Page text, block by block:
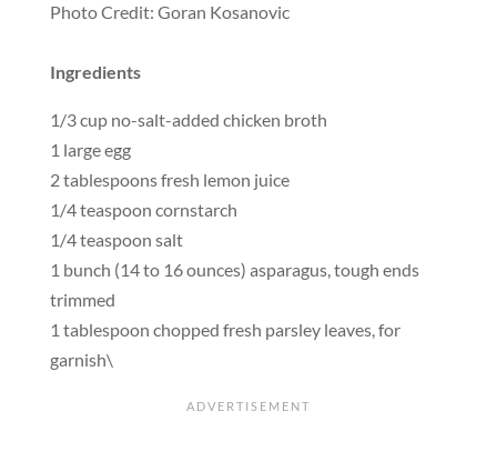
Photo Credit: Goran Kosanovic
Ingredients
1/3 cup no-salt-added chicken broth
1 large egg
2 tablespoons fresh lemon juice
1/4 teaspoon cornstarch
1/4 teaspoon salt
1 bunch (14 to 16 ounces) asparagus, tough ends
trimmed
1 tablespoon chopped fresh parsley leaves, for
garnish\